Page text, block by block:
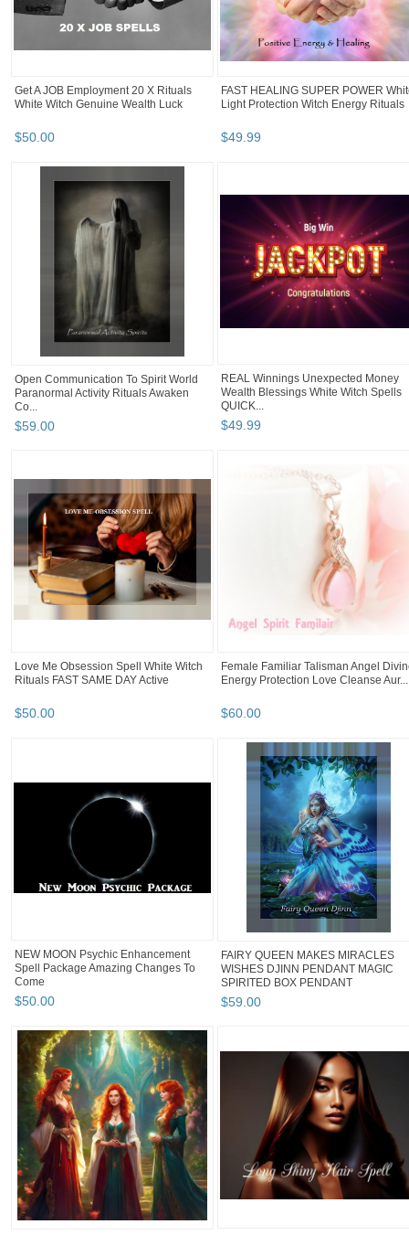
Get A JOB Employment 20 X Rituals
White Witch Genuine Wealth Luck
$50.00
FAST HEALING SUPER POWER
Light Protection Witch Energy Rituals
$49.99
Open Communication To Spirit World
Paranormal Activity Rituals Awaken
Co...
$59.00
REAL Winnings Unexpected Money
Wealth Blessings White Witch Spells
QUICK...
$49.99
Love Me Obsession Spell White Witch
Rituals FAST SAME DAY Active
$50.00
Female Familiar Talisman Angel
Energy Protection Love Cleanse Aur...
$60.00
NEW MOON Psychic Enhancement
Spell Package Amazing Changes To
Come
$50.00
FAIRY QUEEN MAKES MIRACLES
WISHES DJINN PENDANT MAGIC
SPIRITED BOX PENDANT
$59.00